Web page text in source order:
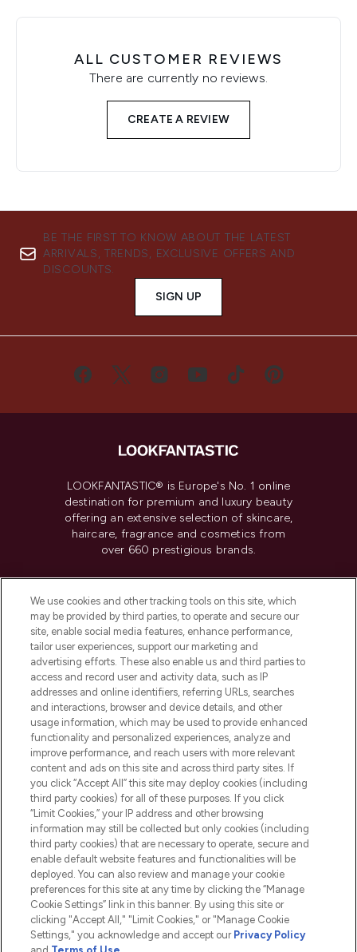
ALL CUSTOMER REVIEWS
There are currently no reviews.
CREATE A REVIEW
BE THE FIRST TO KNOW ABOUT THE LATEST
ARRIVALS, TRENDS, EXCLUSIVE OFFERS AND
DISCOUNTS.
SIGN UP
LOOKFANTASTIC® is Europe's No. 1 online
destination for premium and luxury beauty
offering an extensive selection of skincare,
haircare, fragrance and cosmetics from
over 660 prestigious brands.
Do Not Sell or Share My Personal
Information
HELP & INFORMATION
COMPANY INFORMATION
ABOUT LOOKFANTASTIC
2026 The Hut.com Ltd t/a Lookfantastic.com
Pay Securely With
We use cookies and other tracking tools on this site, which
may be provided by third parties, to operate and secure our
site, enable social media features, enhance performance,
tailor user experiences, support our marketing and
advertising efforts. These also enable us and third parties to
access and record user and activity data, such as IP
addresses and online identifiers, referring URLs, searches
and interactions, browser and device details, and other
usage information, which may be used to provide enhanced
functionality and personalized experiences, analyze and
improve performance, and reach users with more relevant
content and ads on this site and across third party sites. If
you click “Accept All” this site may deploy cookies (including
third party cookies) for all of these purposes. If you click
“Limit Cookies,” your IP address and other browsing
information may still be collected but only cookies (including
third party cookies) that are necessary to operate, secure and
enable default website features and functionalities will be
deployed. You can also review and manage your cookie
preferences for this site at any time by clicking the “Manage
Cookie Settings” link in this banner. By using this site or
clicking "Accept All," "Limit Cookies," or "Manage Cookie
Settings," you acknowledge and accept our Privacy Policy